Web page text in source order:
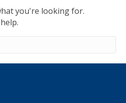
you're looking for.